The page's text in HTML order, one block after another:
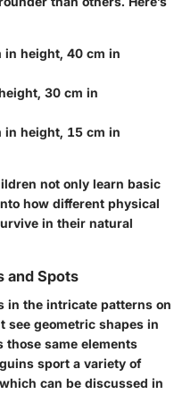
in height, 40 cm in
30 cm in
in height, 15 cm in
not only learn basic
how different physical
in their natural
and Spots
in the intricate patterns on
see geometric shapes in
those same elements
sport a variety of
can be discussed in